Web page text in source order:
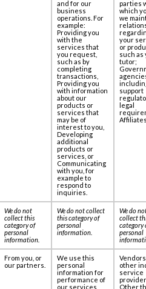
and for our
business
operations. For
example:
Providing you
with the
services that
you request,
such as by
completing
transactions,
Providing you
with information
about our
products or
services that
may be of
interest to you,
Developing
additional
products or
services, or
Communicating
with you, for
example to
respond to
inquiries.
parties
which
we
your
or
such as
tutor;
support
legal
We do not
collect this
category of
personal
information
We do not collect
this category of
personal
information
We do
collect
category
personal
From you, or
our partners.
We use this
personal
information for
performance of
our services
other
service
Other